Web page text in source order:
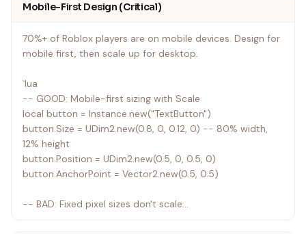
Mobile-First Design (Critical)
70%+ of Roblox players are on mobile devices. Design for
mobile first, then scale up for desktop.
`lua
-- GOOD: Mobile-first sizing with Scale
local button = Instance.new("TextButton")
button.Size = UDim2.new(0.8, 0, 0.12, 0) -- 80% width,
12% height
button.Position = UDim2.new(0.5, 0, 0.5, 0)
button.AnchorPoint = Vector2.new(0.5, 0.5)
-- BAD: Fixed pixel sizes don't scale